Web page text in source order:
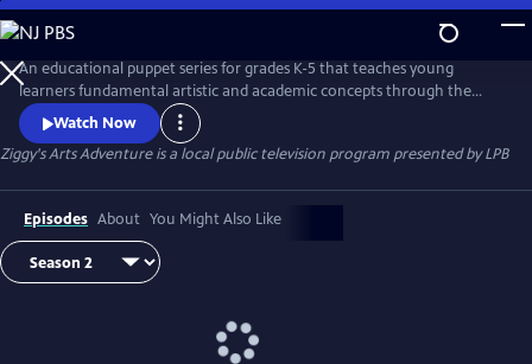
Skip
to
Main
Content
An educational puppet series for grades K-5 that teaches young
learners fundamental artistic and academic concepts through the
magic of storytelling, puppets and Louisiana culture. Everyone but 9-
year-old alien Ziggy communicates telepathically through “emoticles.”
Music from Voyager I prompts Ziggy to build a rocket ship to Earth to
Watch Now
Ziggy's Arts Adventureis a local public television program presented byLPB
Episodes About You Might Also Like